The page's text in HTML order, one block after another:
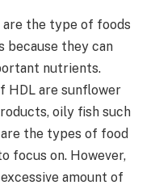
are the type of foods
because they can
nutrients.
HDL are sunflower
oily fish such
are the types of food
focus on. However,
amount of